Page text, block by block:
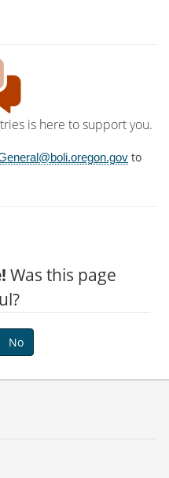
is here to support you.
to
Was this page
No